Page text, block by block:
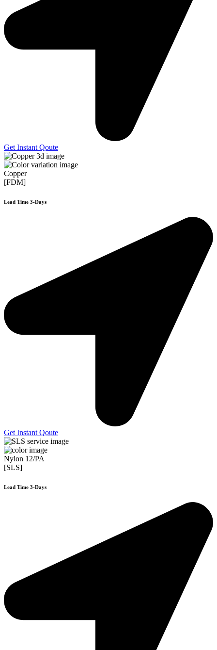
Get Instant Qoute
Copper
[FDM]
Lead Time 3-Days
Get Instant Qoute
Nylon 12/PA
[SLS]
Lead Time 3-Days